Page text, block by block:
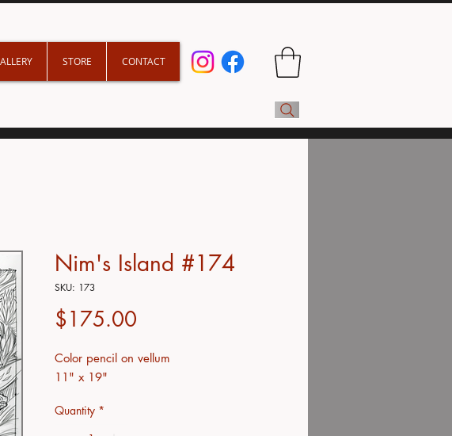
STORE CONTACT
Nim's Island #174
SKU: 173
$175.00
Color pencil on vellum
11" x 19"
Quantity *